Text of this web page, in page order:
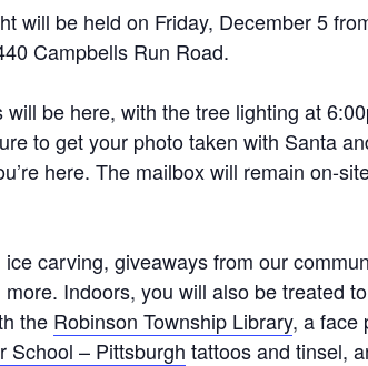
will be held on Friday, December 5
Campbells Run Road.
be here, with the tree lighting at
to get your photo taken with Santa
here. The mailbox will remain on-
carving, giveaways from our
Indoors, you will also be treated
the Robinson Township Library, a face
School – Pittsburgh tattoos and tinsel,